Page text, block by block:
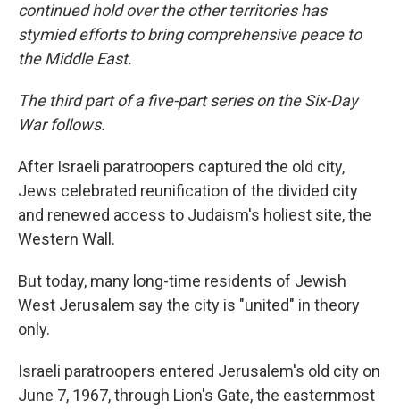
continued hold over the other territories has
stymied efforts to bring comprehensive peace to
the Middle East.
The third part of a five-part series on the Six-Day
War follows.
After Israeli paratroopers captured the old city,
Jews celebrated reunification of the divided city
and renewed access to Judaism's holiest site, the
Western Wall.
But today, many long-time residents of Jewish
West Jerusalem say the city is "united" in theory
only.
Israeli paratroopers entered Jerusalem's old city on
June 7, 1967, through Lion's Gate, the easternmost